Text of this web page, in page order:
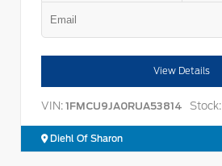
View Details
VIN: 1FMCU9JA0RUA53814 Stock:
Diehl Of Sharon